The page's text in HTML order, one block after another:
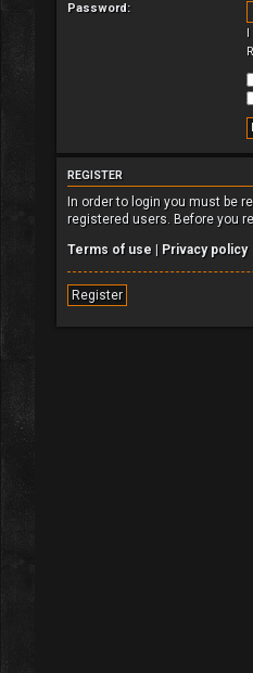
Password:
I
REGISTER
In order to login you must be
registered users. Before you
Terms of use | Privacy policy
Register